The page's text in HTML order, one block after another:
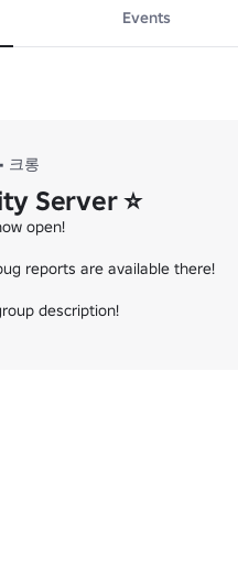
Events
• 크롱
Server ⭐
open!
reports are available there!
description!